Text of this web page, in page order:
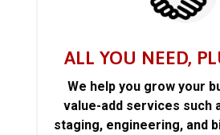
ALL YOU NEED,
We help you grow your
value-add services such
staging, engineering, and